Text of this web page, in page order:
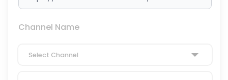
Channel Name
Select Channel